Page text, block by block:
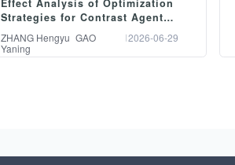
undergoing concurrent
chemoradiotherapy. Methods:
A total of 100 esophageal
computerized randomization
Objective: To investigate the
comprehensive optimized
Effect Analysis of Optimization
Strategies for Contrast Agent
Usage Based on the PDCA Cycle
in CCTA
ZHANG Hengyu GAO
Yaning
2026-06-29